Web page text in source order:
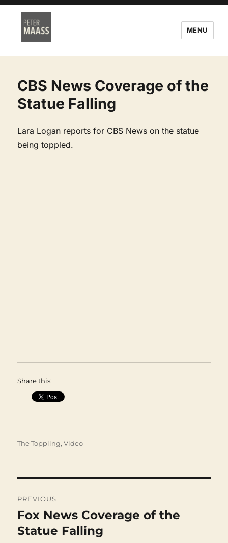
MENU
CBS News Coverage of the
Statue Falling
Lara Logan reports for CBS News on the statue
being toppled.
Share this:
Categories
The Toppling,Video
navigation
PREVIOUS
Previous
post:
Fox News Coverage of the
Statue Falling